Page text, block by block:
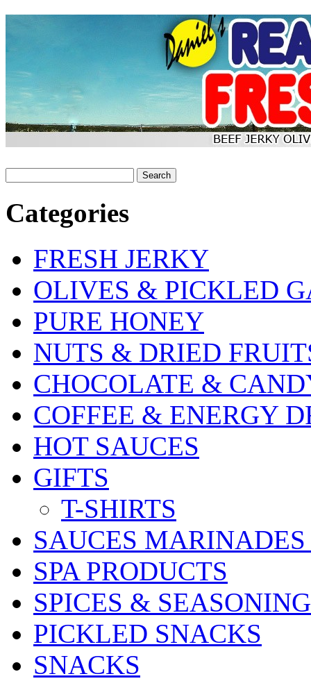
Categories
FRESH JERKY
OLIVES & PICKLED
PURE HONEY
NUTS & DRIED
CHOCOLATE &
COFFEE & ENERGY
HOT SAUCES
GIFTS
T-SHIRTS
SAUCES
SPA PRODUCTS
SPICES &
PICKLED SNACKS
SNACKS